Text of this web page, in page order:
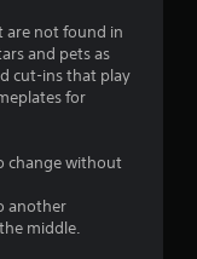
are not found in
and pets as
cut-ins that play
for
change without
another
middle.